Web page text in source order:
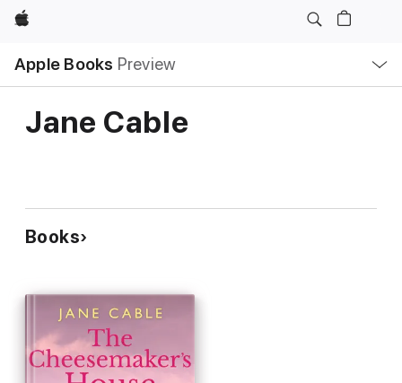
Apple
Apple Books Preview
Nav
Open
Menu
Jane Cable
Books